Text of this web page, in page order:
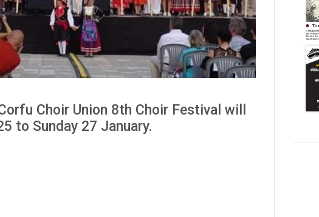
Choir Union 8th Choir Festival will
to Sunday 27 January.